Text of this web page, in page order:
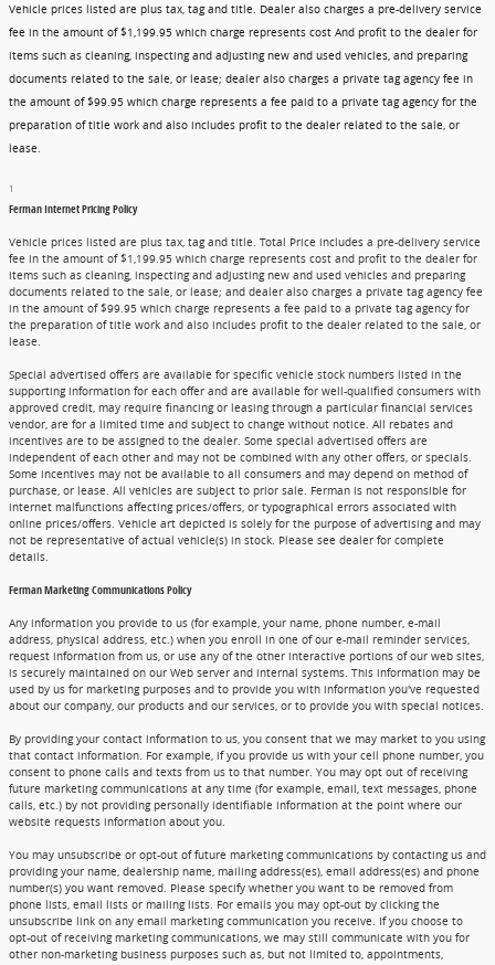
Vehicle prices listed are plus tax, tag and title. Dealer also charges a pre-delivery service
fee in the amount of $1,199.95 which charge represents cost And profit to the dealer for
items such as cleaning, inspecting and adjusting new and used vehicles, and preparing
documents related to the sale, or lease; dealer also charges a private tag agency fee in
the amount of $99.95 which charge represents a fee paid to a private tag agency for the
preparation of title work and also includes profit to the dealer related to the sale, or
lease.
1
Ferman Internet Pricing Policy
Vehicle prices listed are plus tax, tag and title. Total Price includes a pre-delivery service
fee in the amount of $1,199.95 which charge represents cost and profit to the dealer for
items such as cleaning, inspecting and adjusting new and used vehicles and preparing
documents related to the sale, or lease; and dealer also charges a private tag agency fee
in the amount of $99.95 which charge represents a fee paid to a private tag agency for
the preparation of title work and also includes profit to the dealer related to the sale, or
lease.
Special advertised offers are available for specific vehicle stock numbers listed in the
supporting information for each offer and are available for well-qualified consumers with
approved credit, may require financing or leasing through a particular financial services
vendor, are for a limited time and subject to change without notice. All rebates and
incentives are to be assigned to the dealer. Some special advertised offers are
independent of each other and may not be combined with any other offers, or specials.
Some incentives may not be available to all consumers and may depend on method of
purchase, or lease. All vehicles are subject to prior sale. Ferman is not responsible for
internet malfunctions affecting prices/offers, or typographical errors associated with
online prices/offers. Vehicle art depicted is solely for the purpose of advertising and may
not be representative of actual vehicle(s) in stock. Please see dealer for complete
details.
Ferman Marketing Communications Policy
Any information you provide to us (for example, your name, phone number, e-mail
address, physical address, etc.) when you enroll in one of our e-mail reminder services,
request information from us, or use any of the other interactive portions of our web sites,
is securely maintained on our Web server and internal systems. This information may be
used by us for marketing purposes and to provide you with information you've requested
about our company, our products and our services, or to provide you with special notices.
By providing your contact information to us, you consent that we may market to you using
that contact information. For example, if you provide us with your cell phone number, you
consent to phone calls and texts from us to that number. You may opt out of receiving
future marketing communications at any time (for example, email, text messages, phone
calls, etc.) by not providing personally identifiable information at the point where our
website requests information about you.
You may unsubscribe or opt-out of future marketing communications by contacting us and
providing your name, dealership name, mailing address(es), email address(es) and phone
number(s) you want removed. Please specify whether you want to be removed from
phone lists, email lists or mailing lists. For emails you may opt-out by clicking the
unsubscribe link on any email marketing communication you receive. If you choose to
opt-out of receiving marketing communications, we may still communicate with you for
other non-marketing business purposes such as, but not limited to, appointments,